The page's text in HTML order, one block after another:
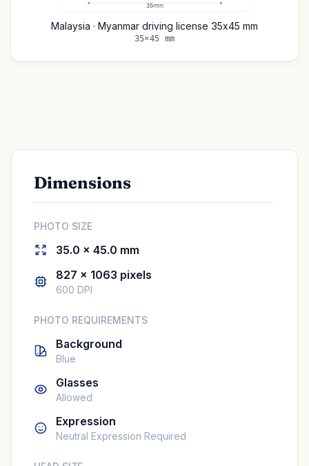
Malaysia · Myanmar driving license 35x45 mm
35×45 mm
Dimensions
PHOTO SIZE
35.0 × 45.0 mm
827 × 1063 pixels
600 DPI
PHOTO REQUIREMENTS
Background
Blue
Glasses
Allowed
Expression
Neutral Expression Required